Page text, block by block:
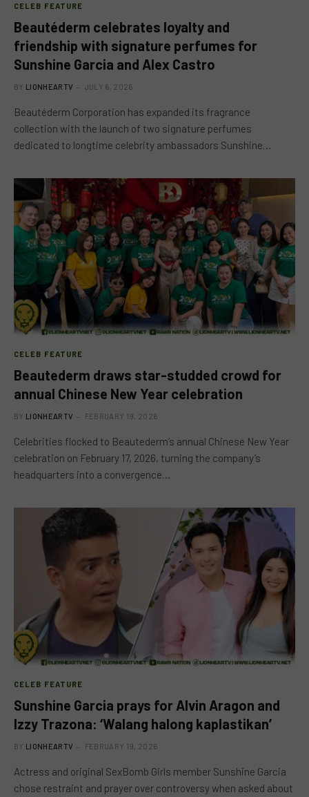
CELEB FEATURE
Beautéderm celebrates loyalty and
friendship with signature perfumes for
Sunshine Garcia and Alex Castro
BY LIONHEARTV JULY 6, 2026
Beautéderm Corporation has expanded its fragrance
collection with the launch of two signature perfumes
dedicated to longtime celebrity ambassadors Sunshine…
CELEB FEATURE
Beautederm draws star-studded crowd for
annual Chinese New Year celebration
BY LIONHEARTV FEBRUARY 19, 2026
Celebrities flocked to Beautederm’s annual Chinese New Year
celebration on February 17, 2026, turning the company’s
headquarters into a convergence…
CELEB FEATURE
Sunshine Garcia prays for Alvin Aragon and
Izzy Trazona: ‘Walang halong kaplastikan’
BY LIONHEARTV FEBRUARY 19, 2026
Actress and original SexBomb Girls member Sunshine Garcia
chose restraint and prayer over controversy when asked about